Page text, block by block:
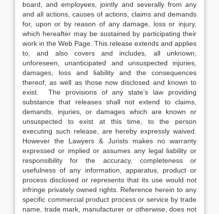
board, and employees, jointly and severally from any
and all actions, causes of actions, claims and demands
for, upon or by reason of any damage, loss or injury,
which hereafter may be sustained by participating their
work in the Web Page. This release extends and applies
to, and also covers and includes, all unknown,
unforeseen, unanticipated and unsuspected injuries,
damages, loss and liability and the consequences
thereof, as well as those now disclosed and known to
exist. The provisions of any state’s law providing
substance that releases shall not extend to claims,
demands, injuries, or damages which are known or
unsuspected to exist at this time, to the person
executing such release, are hereby expressly waived.
However the Lawyers & Jurists makes no warranty
expressed or implied or assumes any legal liability or
responsibility for the accuracy, completeness or
usefulness of any information, apparatus, product or
process disclosed or represents that its use would not
infringe privately owned rights. Reference herein to any
specific commercial product process or service by trade
name, trade mark, manufacturer or otherwise, does not